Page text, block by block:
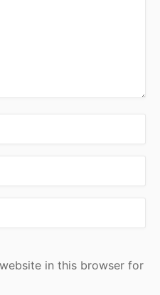
in this browser for